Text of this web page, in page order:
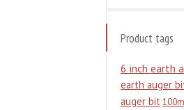
Product tags
6 inch earth
earth auger
auger bit